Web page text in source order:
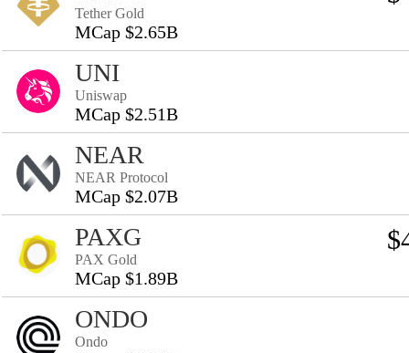
Tether Gold
MCap $2.65B
UNI
Uniswap
MCap $2.51B
NEAR
NEAR Protocol
MCap $2.07B
PAXG
PAX Gold
MCap $1.89B
ONDO
Ondo